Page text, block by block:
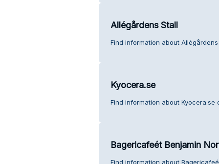
Allégårdens Stall
Find information about
Kyocera.se
Find information about Kyocera.se
Bagericafeét Benjamin
Find information about